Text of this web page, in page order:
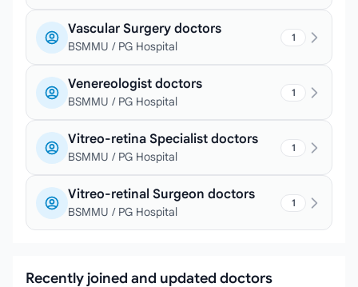
Vascular Surgery doctors
BSMMU / PG Hospital
1
Venereologist doctors
BSMMU / PG Hospital
1
Vitreo-retina Specialist doctors
BSMMU / PG Hospital
1
Vitreo-retinal Surgeon doctors
BSMMU / PG Hospital
1
Recently joined and updated doctors